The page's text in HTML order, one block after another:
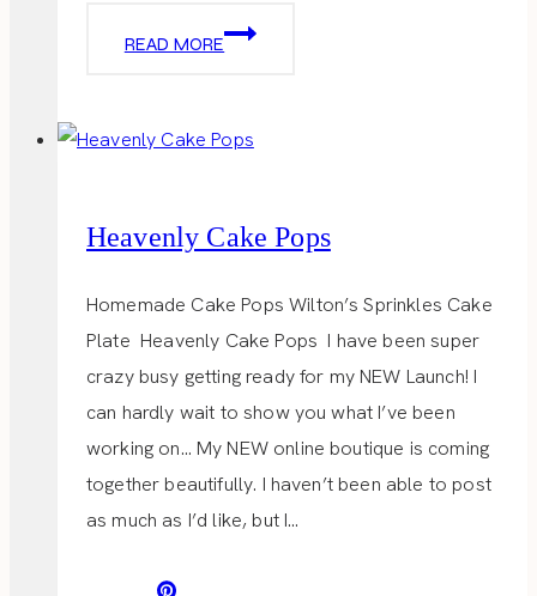
READ MORE
VALENTINE
Heavenly Cake Pops
Homemade Cake Pops Wilton’s Sprinkles Cake
Plate Heavenly Cake Pops I have been super
crazy busy getting ready for my NEW Launch! I
can hardly wait to show you what I’ve been
working on… My NEW online boutique is coming
together beautifully. I haven’t been able to post
as much as I’d like, but I…